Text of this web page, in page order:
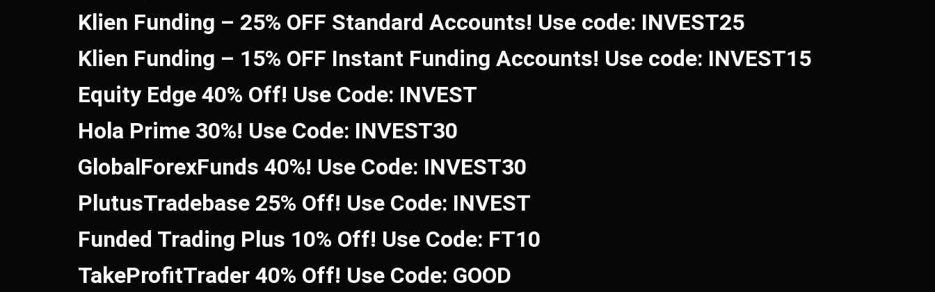
Klien Funding – 25% OFF Standard Accounts! Use code: INVEST25
Klien Funding – 15% OFF Instant Funding Accounts! Use code: INVEST15
Equity Edge 40% Off! Use Code: INVEST
Hola Prime 30%! Use Code: INVEST30
GlobalForexFunds 40%! Use Code: INVEST30
PlutusTradebase 25% Off! Use Code: INVEST
Funded Trading Plus 10% Off! Use Code: FT10
TakeProfitTrader 40% Off! Use Code: GOOD